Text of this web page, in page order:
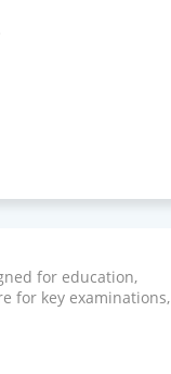
for education,
for key examinations,